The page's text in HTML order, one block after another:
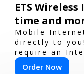
ETS
time and
Mobile
directly to
require an
convention
Order Now